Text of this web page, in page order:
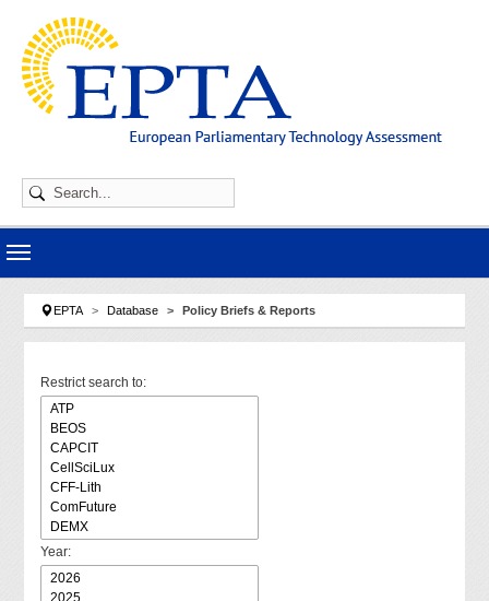
You are here:
EPTA Database Policy Briefs & Reports
Restrict search to:
Year: